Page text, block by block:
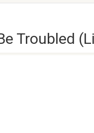
Troubled